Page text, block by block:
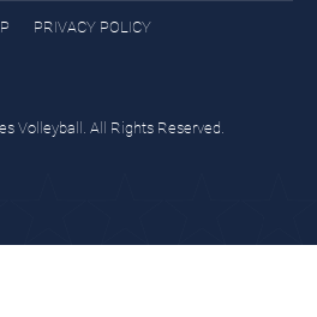
PRIVACY POLICY
Volleyball. All Rights Reserved.